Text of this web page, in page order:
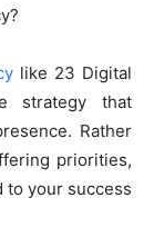
like 23 Digital
strategy that
Rather
priorities,
to your success